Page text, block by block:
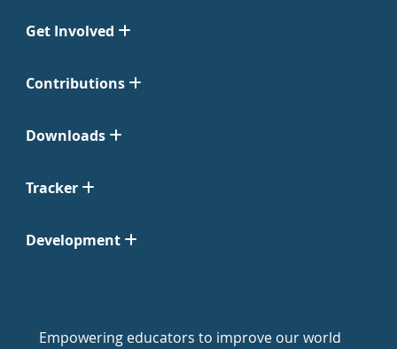
Get Involved
Contributions
Downloads
Tracker
Development
Empowering educators to improve our world